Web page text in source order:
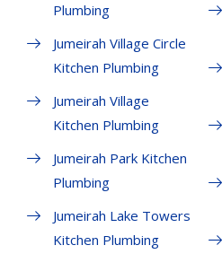
Plumbing
Jumeirah Village Circle
Kitchen Plumbing
Jumeirah Village
Kitchen Plumbing
Jumeirah Park Kitchen
Plumbing
Jumeirah Lake Towers
Kitchen Plumbing